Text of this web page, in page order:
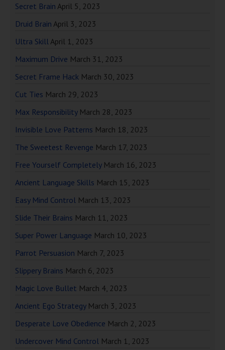
Secret Brain April 5, 2023
Druid Brain April 3, 2023
Ultra Skill April 1, 2023
Maximum Drive March 31, 2023
Secret Frame Hack March 30, 2023
Cut Ties March 29, 2023
Max Responsibility March 28, 2023
Invisible Love Patterns March 18, 2023
The Sweetest Revenge March 17, 2023
Free Yourself Completely March 16, 2023
Ancient Language Skills March 15, 2023
Easy Mind Control March 13, 2023
Slide Their Brains March 11, 2023
Super Power Language March 10, 2023
Parrot Persuasion March 7, 2023
Slippery Brains March 6, 2023
Magic Love Bullet March 4, 2023
Ancient Ego Strategy March 3, 2023
Desperate Love Obedience March 2, 2023
Undercover Mind Control March 1, 2023